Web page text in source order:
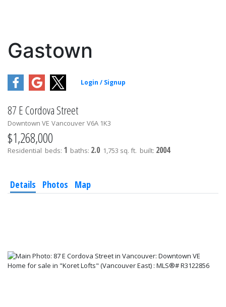
Gastown
87 E Cordova Street
Downtown VE Vancouver V6A 1K3
$1,268,000
Residential beds: 1 baths: 2.0 1,753 sq. ft. built: 2004
Details Photos Map